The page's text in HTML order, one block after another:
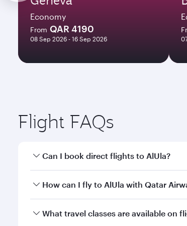
Economy
From QAR 4190
08 Sep 2026 - 16 Sep 2026
Flight FAQs
Can I book direct flights to AlUla?
Yes, Qatar Airways operates direct
How can I fly to AlUla with Qatar
You can fly directly to AlUla with Qatar
What travel classes are available on